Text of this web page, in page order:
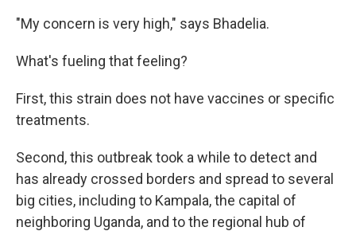
"My concern is very high," says Bhadelia.
What's fueling that feeling?
First, this strain does not have vaccines or specific
treatments.
Second, this outbreak took a while to detect and
has already crossed borders and spread to several
big cities, including to Kampala, the capital of
neighboring Uganda, and to the regional hub of